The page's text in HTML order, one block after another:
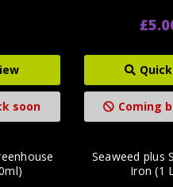
soon Coming
Seaweed plus
Iron (1